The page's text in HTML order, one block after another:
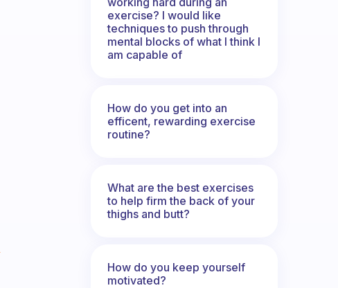
exercise? I would like
techniques to push through
mental blocks of what I think I
am capable of
How do you get into an
efficent, rewarding exercise
routine?
What are the best exercises
to help firm the back of your
thighs and butt?
How do you keep yourself
motivated?